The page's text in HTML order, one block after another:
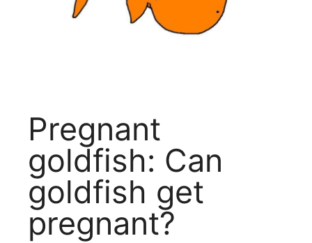
Pregnant
goldfish: Can
goldfish get
pregnant?